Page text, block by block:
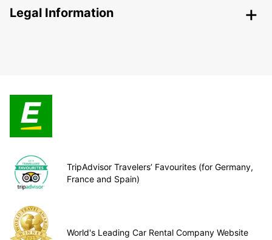
Legal Information
TripAdvisor Travelers’ Favourites (for Germany,
France and Spain)
World's Leading Car Rental Company Website